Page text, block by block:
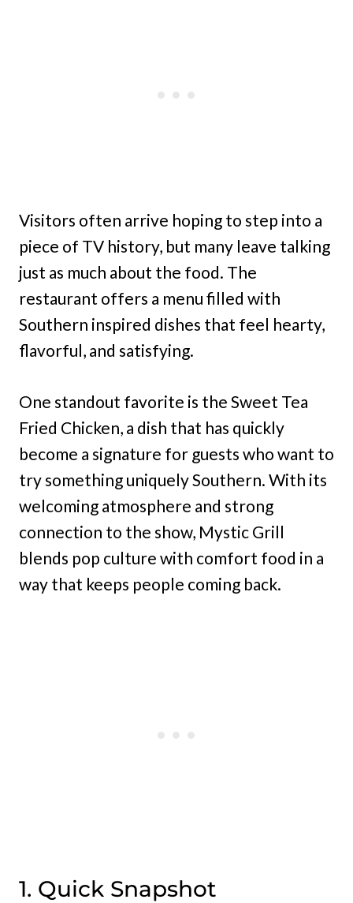
Visitors often arrive hoping to step into a
piece of TV history, but many leave talking
just as much about the food. The
restaurant offers a menu filled with
Southern inspired dishes that feel hearty,
flavorful, and satisfying.
One standout favorite is the Sweet Tea
Fried Chicken, a dish that has quickly
become a signature for guests who want to
try something uniquely Southern. With its
welcoming atmosphere and strong
connection to the show, Mystic Grill
blends pop culture with comfort food in a
way that keeps people coming back.
1. Quick Snapshot